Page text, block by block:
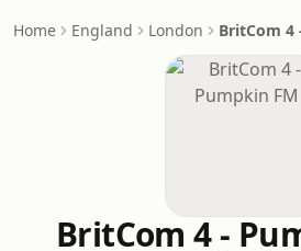
Home England London BritCom 4
BritCom 4 -